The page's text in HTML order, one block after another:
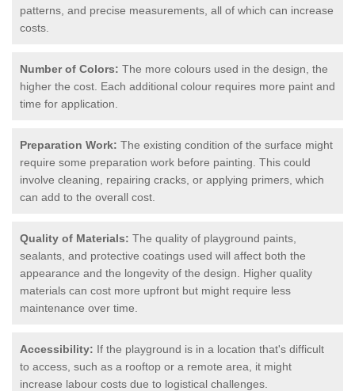
patterns, and precise measurements, all of which can increase
costs.
Number of Colors: The more colours used in the design, the
higher the cost. Each additional colour requires more paint and
time for application.
Preparation Work: The existing condition of the surface might
require some preparation work before painting. This could
involve cleaning, repairing cracks, or applying primers, which
can add to the overall cost.
Quality of Materials: The quality of playground paints,
sealants, and protective coatings used will affect both the
appearance and the longevity of the design. Higher quality
materials can cost more upfront but might require less
maintenance over time.
Accessibility: If the playground is in a location that's difficult
to access, such as a rooftop or a remote area, it might
increase labour costs due to logistical challenges.